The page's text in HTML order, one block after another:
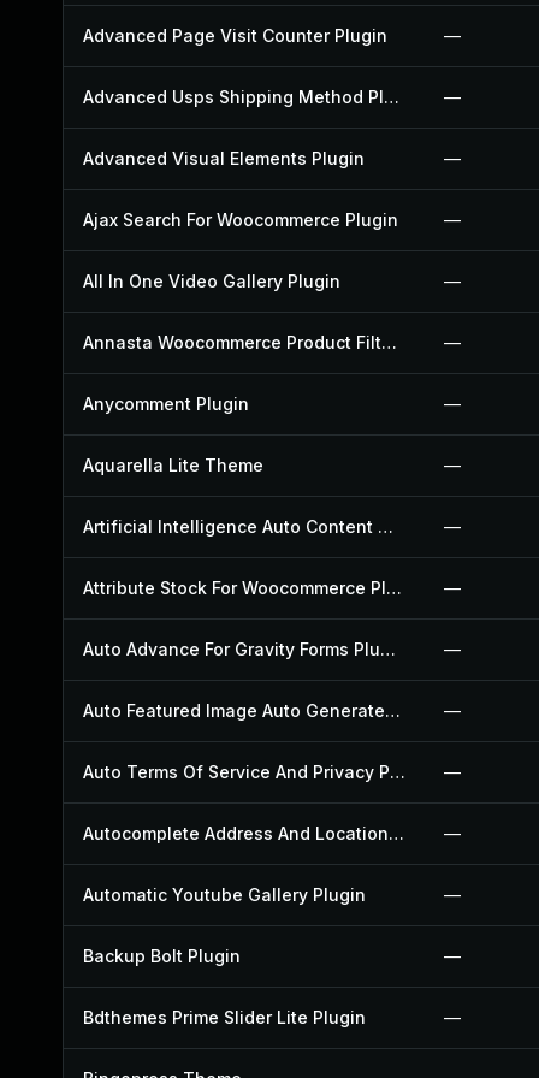
Advanced Page Visit Counter Plugin —
Advanced Usps Shipping Method Plugin —
Advanced Visual Elements Plugin —
Ajax Search For Woocommerce Plugin —
All In One Video Gallery Plugin —
Annasta Woocommerce Product Filters Plugin —
Anycomment Plugin —
Aquarella Lite Theme —
Artificial Intelligence Auto Content Generator Plugin —
Attribute Stock For Woocommerce Plugin —
Auto Advance For Gravity Forms Plugin —
Auto Featured Image Auto Generated Plugin —
Auto Terms Of Service And Privacy Policy Plugin —
Autocomplete Address And Location Picker For Woocommerce Plugin —
Automatic Youtube Gallery Plugin —
Backup Bolt Plugin —
Bdthemes Prime Slider Lite Plugin —